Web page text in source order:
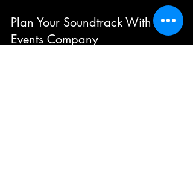
Plan Your Soundtrack With BB
Events Company